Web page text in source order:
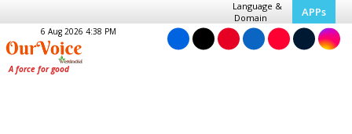
Language &
Domain
APPs
6 Aug 2026 4:38 PM